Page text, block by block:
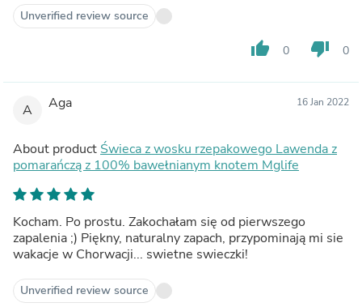
Unverified review source
thumb_up 0 thumb_down 0
A Aga 16 Jan 2022
About product Świeca z wosku rzepakowego Lawenda z
pomarańczą z 100% bawełnianym knotem Mglife
Kocham. Po prostu. Zakochałam się od pierwszego
zapalenia ;) Piękny, naturalny zapach, przypominają mi sie
wakacje w Chorwacji... swietne swieczki!
Unverified review source